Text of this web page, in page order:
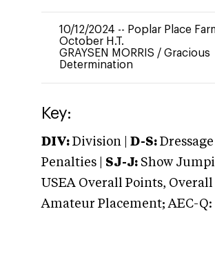
10/12/2024 -- Poplar Place
October H.T.
GRAYSEN MORRIS / Gracious
Determination
Key:
DIV: Division | D-S: Dressage
Penalties | SJ-J: Show
USEA Overall Points,
Amateur Placement; AEC-